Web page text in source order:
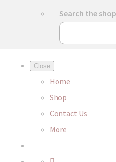
Search the shop
Close
Home
Shop
Contact Us
More